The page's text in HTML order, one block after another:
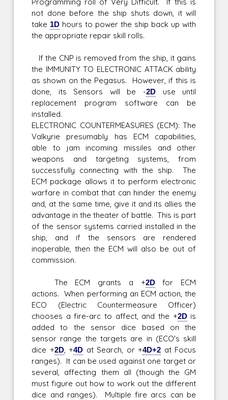
not done before the ship shuts down, it will
take 1D hours to power the ship back up with
the appropriate repair skill rolls.
If the CNP is removed from the ship, it gains
the IMMUNITY TO ELECTRONIC ATTACK ability
as shown on the Pegasus. However, if this is
done, its Sensors will be -2D use until
replacement program software can be
installed.
ELECTRONIC COUNTERMEASURES (ECM): The
Valkyrie presumably has ECM capabilities,
able to jam incoming missiles and other
weapons and targeting systems, from
successfully connecting with the ship. The
ECM package allows it to perform electronic
warfare in combat that can hinder the enemy
and, at the same time, give it and its allies the
advantage in the theater of battle. This is part
of the sensor systems carried installed in the
ship, and if the sensors are rendered
inoperable, then the ECM will also be out of
commission.
The ECM grants a +2Dfor ECM
actions. When performing an ECM action, the
ECO (Electric Countermeasure Officer)
chooses a fire-arc to affect, and the +2Dis
added to the sensor dice based on the
sensor range the targets are in (ECO's skill
dice +2D, +4D at Search, or +4D+2 at Focus
ranges). It can be used against one target or
several, affecting them all (though the GM
must figure out how to work out the different
dice and ranges). Multiple fire arcs can be